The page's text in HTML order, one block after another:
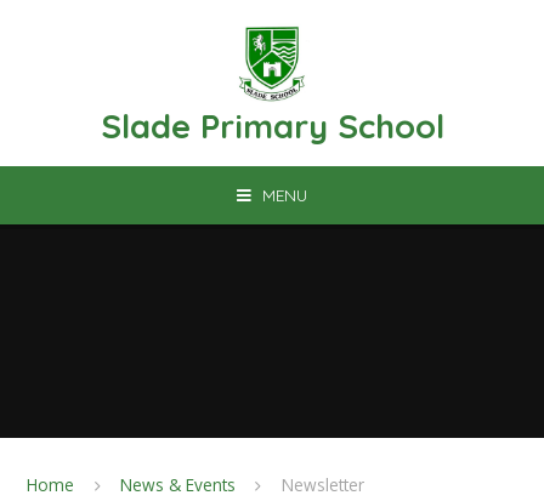
Slade Primary School
MENU
Home News & Events Newsletter